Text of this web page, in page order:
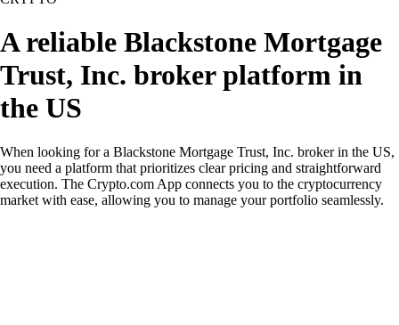
A reliable Blackstone Mortgage
Trust, Inc. broker platform in
the US
When looking for a Blackstone Mortgage Trust, Inc. broker in the US,
you need a platform that prioritizes clear pricing and straightforward
execution. The Crypto.com App connects you to the cryptocurrency
market with ease, allowing you to manage your portfolio seamlessly.